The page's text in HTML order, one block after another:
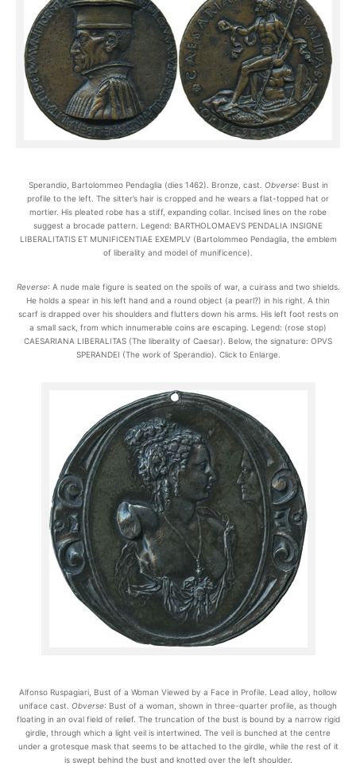
Sperandio, Bartolommeo Pendaglia (dies 1462). Bronze, cast. Obverse: Bust in
profile to the left. The sitter’s hair is cropped and he wears a flat-topped hat or
mortier. His pleated robe has a stiff, expanding collar. Incised lines on the robe
suggest a brocade pattern. Legend: BARTHOLOMAEVS PENDALIA INSIGNE
LIBERALITATIS ET MUNIFICENTIAE EXEMPLV (Bartolommeo Pendaglia, the emblem
of liberality and model of munificence).
Reverse: A nude male figure is seated on the spoils of war, a cuirass and two shields.
He holds a spear in his left hand and a round object (a pearl?) in his right. A thin
scarf is drapped over his shoulders and flutters down his arms. His left foot rests on
a small sack, from which innumerable coins are escaping. Legend: (rose stop)
CAESARIANA LIBERALITAS (The liberality of Caesar). Below, the signature: OPVS
SPERANDEI (The work of Sperandio). Click to Enlarge.
Alfonso Ruspagiari, Bust of a Woman Viewed by a Face in Profile. Lead alloy, hollow
uniface cast. Obverse: Bust of a woman, shown in three-quarter profile, as though
floating in an oval field of relief. The truncation of the bust is bound by a narrow rigid
girdle, through which a light veil is intertwined. The veil is bunched at the centre
under a grotesque mask that seems to be attached to the girdle, while the rest of it
is swept behind the bust and knotted over the left shoulder.